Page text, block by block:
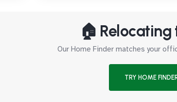
🏠
Our Home Finder matches your
TRY HOME